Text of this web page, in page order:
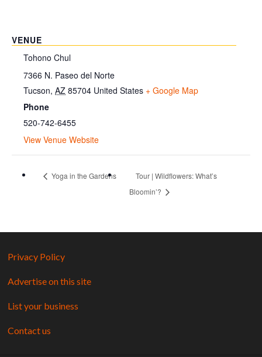
VENUE
Tohono Chul
7366 N. Paseo del Norte
Tucson, AZ 85704 United States + Google Map
Phone
520-742-6455
View Venue Website
Yoga in the Gardens
Tour | Wildflowers: What’s
Bloomin’?
Privacy Policy
Advertise on this site
List your business
Contact us